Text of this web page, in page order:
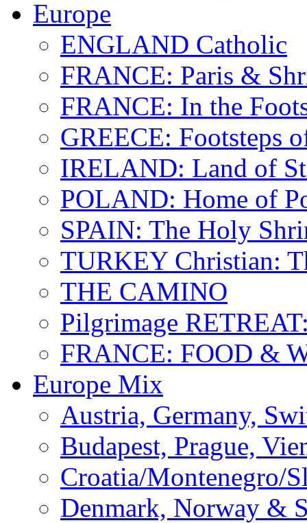
Europe
ENGLAND Catholic
FRANCE: Paris &
FRANCE: In the
GREECE: Footsteps
IRELAND: Land of
POLAND: Home of
SPAIN: The Holy
TURKEY Christian:
THE CAMINO
Pilgrimage
FRANCE: FOOD &
Europe Mix
Austria, Germany,
Budapest, Prague,
Croatia/Montenegro/
Denmark, Norway &